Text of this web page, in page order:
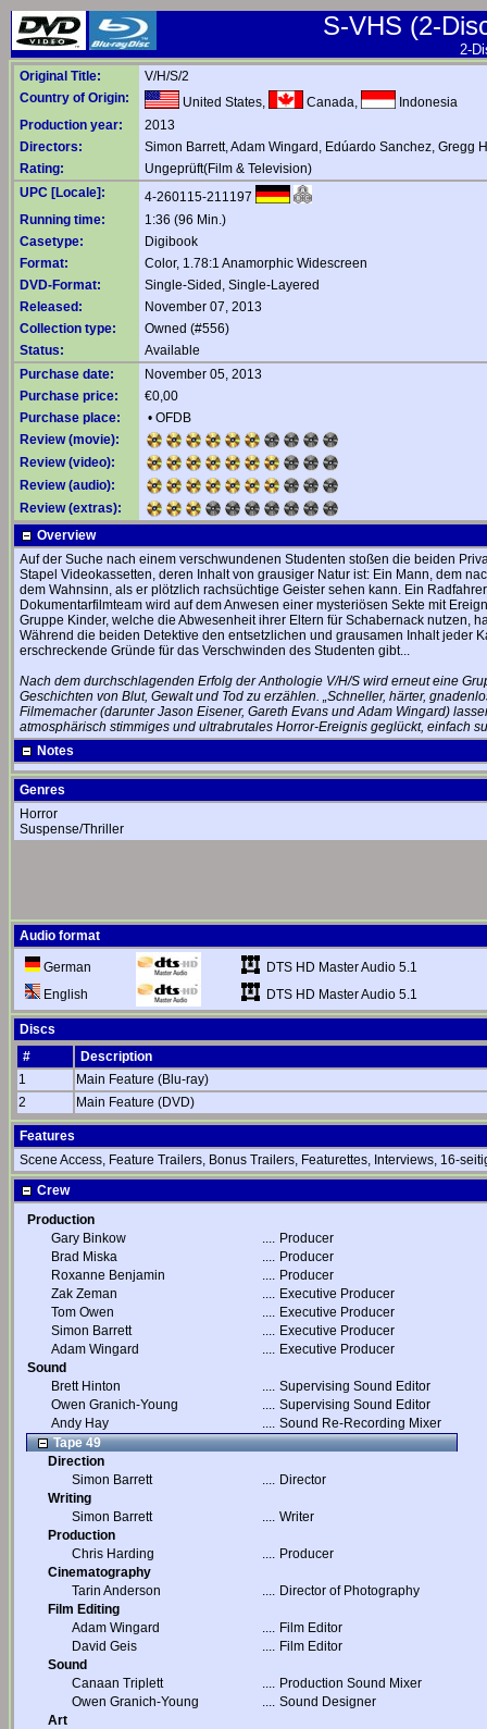
S-VHS (2-
2-
Original Title:
V/H/S/2
Country of Origin:
United States, Canada,
Indonesia
Production year:
2013
Directors:
Simon Barrett,Adam Wingard , Edúardo Sanchez, Gregg
Rating:
Ungeprüft(Film & Television)
UPC [Locale]:
4-260115-211197
Running time:
1:36 (96 Min.)
Casetype:
Digibook
Format:
Color, 1.78:1 Anamorphic Widescreen
DVD-Format:
Single-Sided, Single-Layered
Released:
November 07, 2013
Collection type:
Owned (#556)
Status:
Available
Purchase date:
November 05, 2013
Purchase price:
€0,00
Purchase place:
• OFDB
Review (movie):
Review (video):
Review (audio):
Review (extras):
Overview
Auf der Suche nach einem verschwundenen Studenten stoßen die beiden
Stapel Videokassetten, deren Inhalt von grausiger Natur ist: Ein Mann, dem
dem Wahnsinn, als er plötzlich rachsüchtige Geister sehen kann. Ein
Dokumentarfilmteam wird auf dem Anwesen einer mysteriösen Sekte mit
Gruppe Kinder, welche die Abwesenheit ihrer Eltern für Schabernack nutzen,
Während die beiden Detektive den entsetzlichen und grausamen Inhalt jeder
erschreckende Gründe für das Verschwinden des Studenten gibt...
Nach dem durchschlagenden Erfolg der Anthologie V/H/S wird erneut eine
Geschichten von Blut, Gewalt und Tod zu erzählen. „Schneller, härter,
Filmemacher (darunter Jason Eisener, Gareth Evans und Adam Wingard)
atmosphärisch stimmiges und ultrabrutales Horror-Ereignis geglückt, einfach
Notes
Genres
Horror
Suspense/Thriller
Audio format
German
DTS HD Master Audio 5.1
English
DTS HD Master Audio 5.1
Discs
#
Description
1
Main Feature (Blu-ray)
2
Main Feature (DVD)
Features
Scene Access, Feature Trailers, Bonus Trailers, Featurettes, Interviews, 16-
Crew
Production
Gary Binkow
.... Producer
Brad Miska
.... Producer
Roxanne Benjamin
.... Producer
Zak Zeman
.... Executive Producer
Tom Owen
.... Executive Producer
Simon Barrett
.... Executive Producer
Adam Wingard
.... Executive Producer
Sound
Brett Hinton
.... Supervising Sound Editor
Owen Granich-Young
.... Supervising Sound Editor
Andy Hay
.... Sound Re-Recording Mixer
Tape 49
Direction
Simon Barrett
.... Director
Writing
Simon Barrett
.... Writer
Production
Chris Harding
.... Producer
Cinematography
Tarin Anderson
.... Director of Photography
Film Editing
Adam Wingard
.... Film Editor
David Geis
.... Film Editor
Sound
Canaan Triplett
.... Production Sound Mixer
Owen Granich-Young
.... Sound Designer
Art